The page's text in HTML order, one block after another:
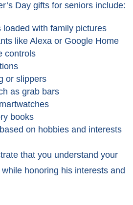
Day gifts for seniors include:
loaded with family pictures
like Alexa or Google Home
controls
or slippers
as grab bars
books
on hobbies and interests
that you understand your
honoring his interests and